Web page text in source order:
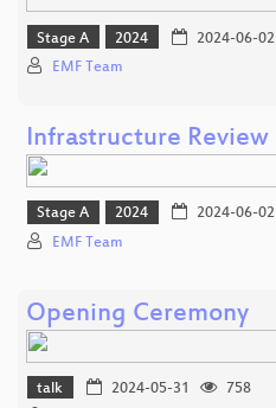
Stage A 2024 2024-06-02
EMF Team
Infrastructure Review
Stage A 2024 2024-06-02
EMF Team
Opening Ceremony
talk 2024-05-31
758